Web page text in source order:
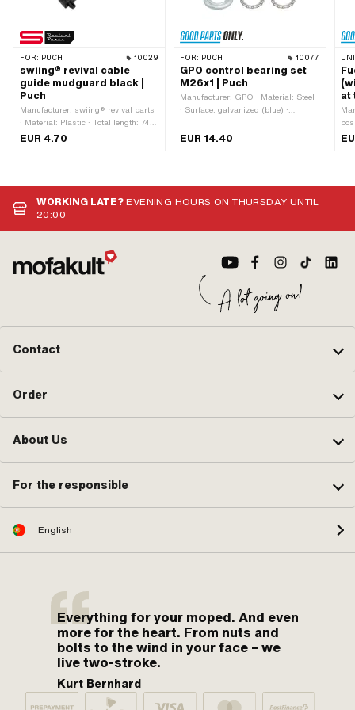
FOR: PUCH 10029
swiing® revival cable
guide mudguard black |
Puch
Manufacturer: swiing® revival parts
· Material: Plastic · Total length: 74
mm · Color: black · Height: 12.5 mm
EUR 4.70
FOR: PUCH 10077
GPO control bearing set
M26x1 | Puch
Manufacturer: GPO · Material: Steel
· Surface: galvanized (blue) ·
mounting frame: 31 mm · Color:
EUR 14.40
at
WORKING LATE?EVENING HOURS ON THURSDAY UNTIL
20:00
Contact
Order
About Us
For the responsible
English
Everything for your moped. And even
more for the heart. From nuts and
bolts to the wind in your face – we
live two-stroke.
Kurt Bernhard